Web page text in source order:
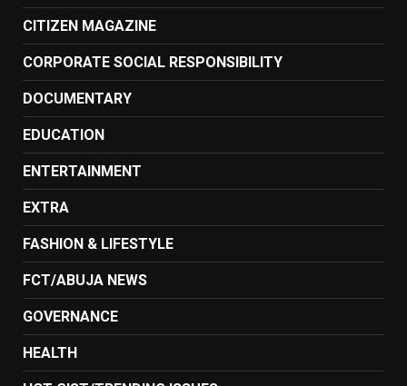
CITIZEN MAGAZINE
CORPORATE SOCIAL RESPONSIBILITY
DOCUMENTARY
EDUCATION
ENTERTAINMENT
EXTRA
FASHION & LIFESTYLE
FCT/ABUJA NEWS
GOVERNANCE
HEALTH